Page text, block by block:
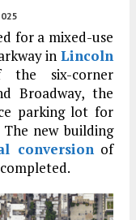
for a mixed-use
in Lincoln
six-corner
Broadway, the
parking lot for
new building
conversionof